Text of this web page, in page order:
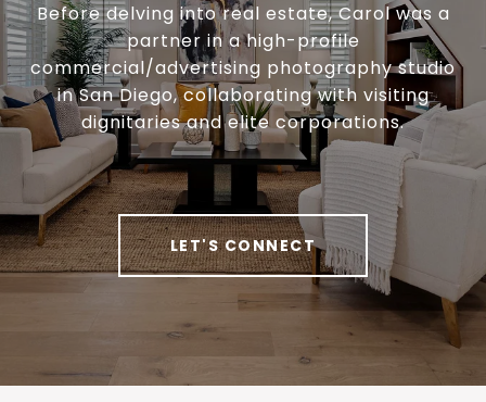
Before delving into real estate, Carol was a
partner in a high-profile
commercial/advertising photography studio
in San Diego, collaborating with visiting
dignitaries and elite corporations.
LET'S CONNECT